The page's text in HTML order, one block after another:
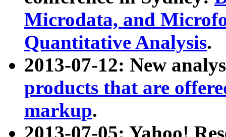
Microdata, and
Quantitative Analysis.
2013-07-12: New
products that are
markup.